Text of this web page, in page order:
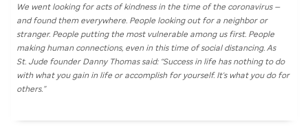
We went looking for acts of kindness in the time of the coronavirus —
and found them everywhere. People looking out for a neighbor or
stranger. People putting the most vulnerable among us first. People
making human connections, even in this time of social distancing. As
St. Jude founder Danny Thomas said: “Success in life has nothing to do
with what you gain in life or accomplish for yourself. It's what you do for
others.”